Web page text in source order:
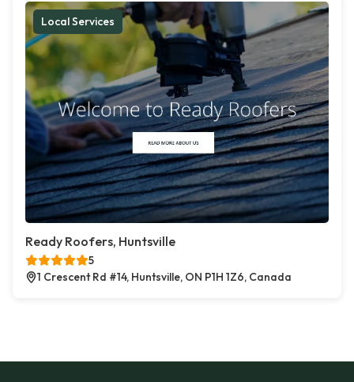
Local Services
Ready Roofers, Huntsville
5
1 Crescent Rd #14, Huntsville, ON P1H 1Z6, Canada